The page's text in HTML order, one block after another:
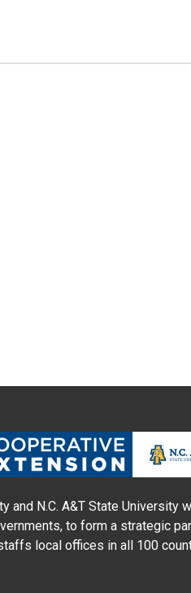
and N.C. A&T State University
to form a strategic
local offices in all 100